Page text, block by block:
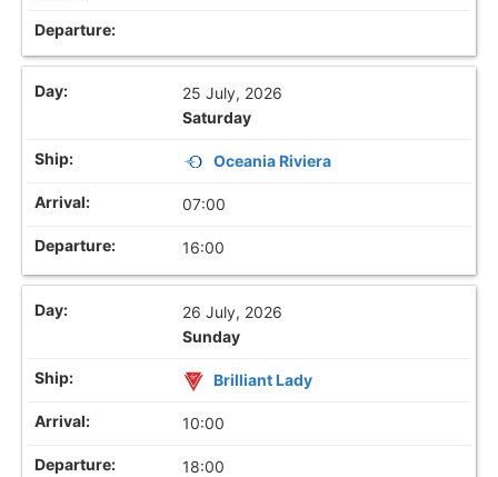
25 July, 2026
Saturday
Oceania Riviera
07:00
16:00
26 July, 2026
Sunday
Brilliant Lady
10:00
18:00